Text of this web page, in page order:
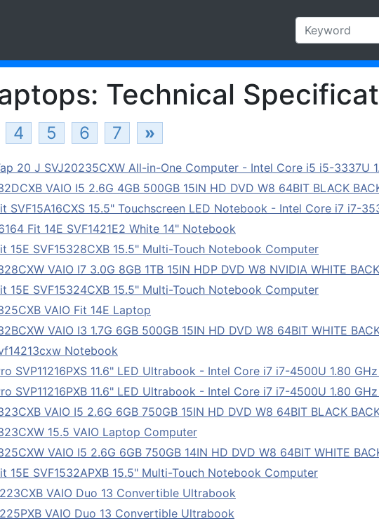
Technical
4 5 6 7 »
20 J SVJ20235CXW All-in-One Computer - Intel Core i5 i5-3337U
VAIO I5 2.6G 4GB 500GB 15IN HD DVD W8 64BIT BLACK
SVF15A16CXS 15.5" Touchscreen LED Notebook - Intel Core i7 i7-
Fit 14E SVF1421E2 White 14" Notebook
15E SVF15328CXB 15.5" Multi-Touch Notebook Computer
VAIO I7 3.0G 8GB 1TB 15IN HDP DVD W8 NVIDIA WHITE
15E SVF15324CXB 15.5" Multi-Touch Notebook Computer
VAIO Fit 14E Laptop
VAIO I3 1.7G 6GB 500GB 15IN HD DVD W8 64BIT WHITE
Notebook
SVP11216PXS 11.6" LED Ultrabook - Intel Core i7 i7-4500U 1.80
SVP11216PXB 11.6" LED Ultrabook - Intel Core i7 i7-4500U 1.80
VAIO I5 2.6G 6GB 750GB 15IN HD DVD W8 64BIT BLACK
15.5 VAIO Laptop Computer
VAIO I5 2.6G 6GB 750GB 14IN HD DVD W8 64BIT WHITE
15E SVF1532APXB 15.5" Multi-Touch Notebook Computer
VAIO Duo 13 Convertible Ultrabook
VAIO Duo 13 Convertible Ultrabook